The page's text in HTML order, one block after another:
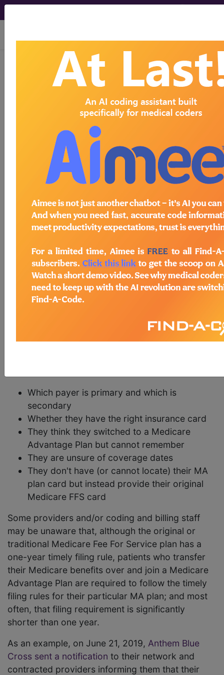
viewing Wed Aug 5, 2026
Find-A-Code Articles, Published 2019, August
Are You Aware of
Medicare Advantage
Plans Timely Filing
Rules?
Aimee L. Wilcox, CPMA, CCS-P, CST, MA, MT
Aug 20th, 2019
The Medicare Fee for Service (FFS) program
(Traditional or Original Medicare) has a timely
filing requirement; a clean claim for services
rendered must be received within one year of the
date of service or risk payment denial.
As any company who has billed Medicare services
can attest, the one-year timely filing rule allows
time to reconcile the many peculiar situations that
arise when dealing with some Medicare
Which payer is primary and which is
secondary
Whether they have the right insurance card
They think they switched to a Medicare
Advantage Plan but cannot remember
They are unsure of coverage dates
They don't have (or cannot locate) their MA
plan card but instead provide their original
Medicare FFS card
Some providers and/or coding and billing staff
may be unaware that, although the original or
traditional Medicare Fee For Service plan has a
one-year timely filing rule, patients who transfer
their Medicare benefits over and join a Medicare
Advantage Plan are required to follow the timely
filing rules for their particular MA plan; and most
often, that filing requirement is significantly
shorter than one year.
As an example, on June 21, 2019, Anthem Blue
Cross sent a notification to their network and
contracted providers informing them that their